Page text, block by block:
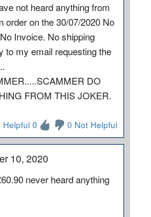
not heard anything from
order on the 30/07/2020 No
Invoice. No shipping
to my email requesting the
DO
FROM THIS JOKER.
Helpful 0 0 Not Helpful
10, 2020
never heard anything